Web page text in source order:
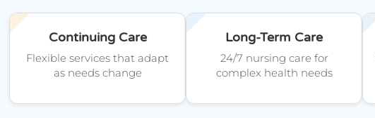
Continuing Care
Flexible services that adapt
as needs change
Long-Term Care
24/7 nursing care for
complex health needs